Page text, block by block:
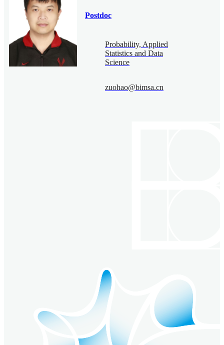
Postdoc
Probability, Applied
Statistics and Data
Science
zuohao@bimsa.cn